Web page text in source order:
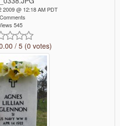
2009 @ 12:18 AM PDT
545
/ 5 (0 votes)